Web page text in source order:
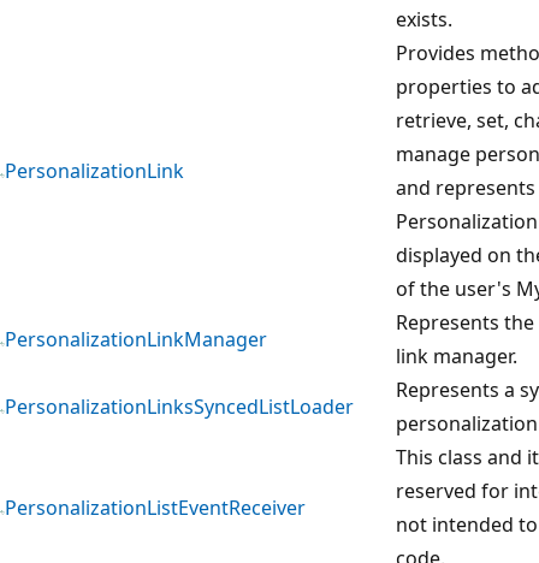
exists.
PersonalizationLink
Provides
properties to
retrieve, set,
manage
and
displayed on
of the user's
PersonalizationLinkManager
Represents
link manager.
PersonalizationLinksSyncedListLoader
Represents a
PersonalizationListEventReceiver
This class and
reserved for
not intended
code.